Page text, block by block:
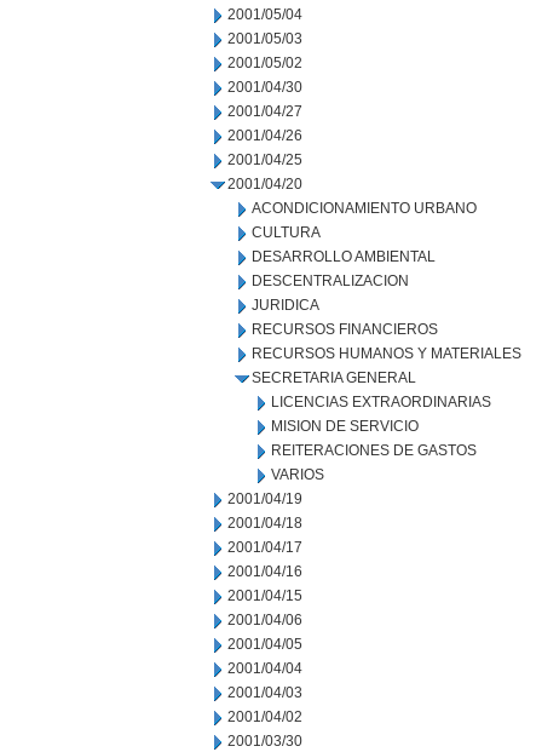
2001/05/04
2001/05/03
2001/05/02
2001/04/30
2001/04/27
2001/04/26
2001/04/25
2001/04/20
ACONDICIONAMIENTO URBANO
CULTURA
DESARROLLO AMBIENTAL
DESCENTRALIZACION
JURIDICA
RECURSOS FINANCIEROS
RECURSOS HUMANOS Y MATERIALES
SECRETARIA GENERAL
LICENCIAS EXTRAORDINARIAS
MISION DE SERVICIO
REITERACIONES DE GASTOS
VARIOS
2001/04/19
2001/04/18
2001/04/17
2001/04/16
2001/04/15
2001/04/06
2001/04/05
2001/04/04
2001/04/03
2001/04/02
2001/03/30